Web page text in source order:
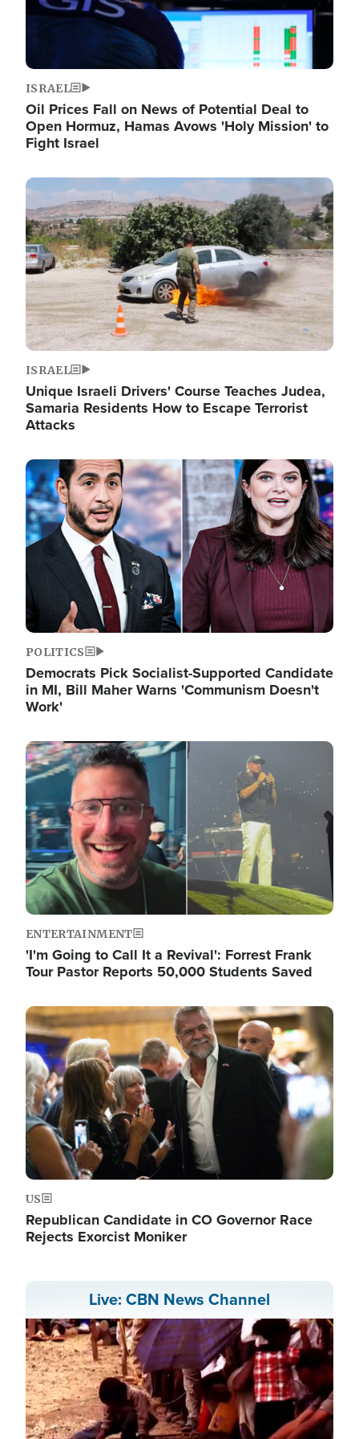
ISRAEL
Oil Prices Fall on News of Potential Deal to
Open Hormuz, Hamas Avows 'Holy Mission' to
Fight Israel
Image
ISRAEL
Unique Israeli Drivers' Course Teaches Judea,
Samaria Residents How to Escape Terrorist
Attacks
Image
POLITICS
Democrats Pick Socialist-Supported Candidate
in MI, Bill Maher Warns 'Communism Doesn't
Work'
Image
ENTERTAINMENT
'I'm Going to Call It a Revival': Forrest Frank
Tour Pastor Reports 50,000 Students Saved
Image
US
Republican Candidate in CO Governor Race
Rejects Exorcist Moniker
Live: CBN News Channel